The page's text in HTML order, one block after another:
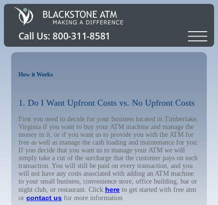
How it Works
1. Do I Want Upfront Costs vs. No Upfront Costs
First you need to decide for your business located in Timberlake,
Virginia if you want to buy your ATM machine and manage the
money in it, or if you want us to provide you with the ATM for
free as well as manage the cash loading and maintenance for you.
If you decide that you want us to manage your ATM we will
simply take a cut of the surcharge that the customer pays on each
transaction. You will still be paid on every transaction, and you
will not have any costs associated with adding an ATM machine
to your small business, convenience store, office building, bar or
night club, or restaurant. Click here to get started with free atm
or contact us for more information